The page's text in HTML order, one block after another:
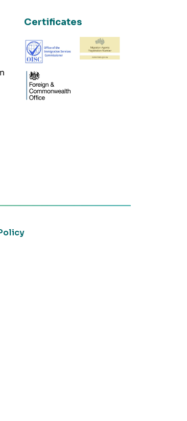
Certificates